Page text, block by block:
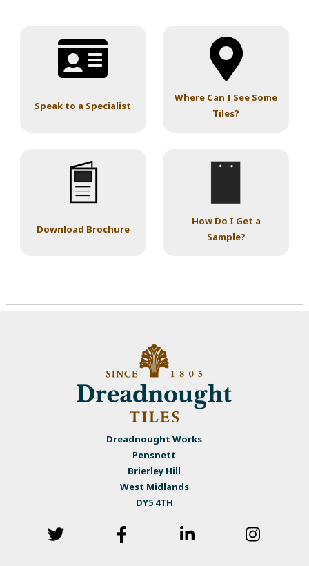
Speak to a Specialist
Where Can I See Some
Tiles?
Download Brochure
How Do I Get a
Sample?
Dreadnought Works
Pensnett
Brierley Hill
West Midlands
DY5 4TH